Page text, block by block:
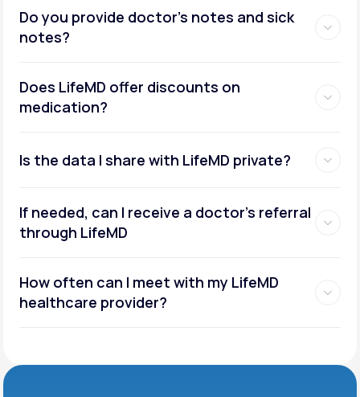
Do you provide doctor’s notes and sick
notes?
Does LifeMD offer discounts on
medication?
Is the data I share with LifeMD private?
If needed, can I receive a doctor’s referral
through LifeMD
How often can I meet with my LifeMD
healthcare provider?